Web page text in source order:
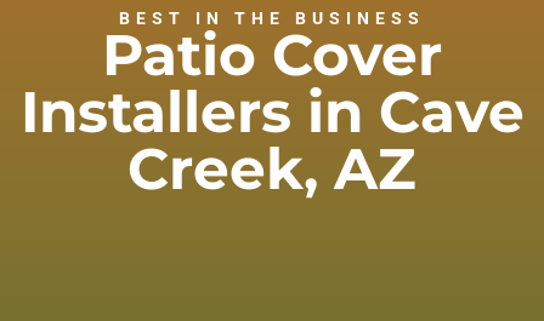
BEST IN THE BUSINESS
Patio Cover
Installers in Cave
Creek, AZ